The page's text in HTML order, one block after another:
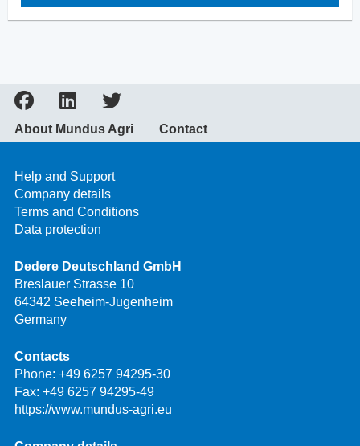
About Mundus Agri Contact
Help and Support
Company details
Terms and Conditions
Data protection
Dedere Deutschland GmbH
Breslauer Strasse 10
64342 Seeheim-Jugenheim
Germany
Contacts
Phone: +49 6257 94295-30
Fax: +49 6257 94295-49
https://www.mundus-agri.eu